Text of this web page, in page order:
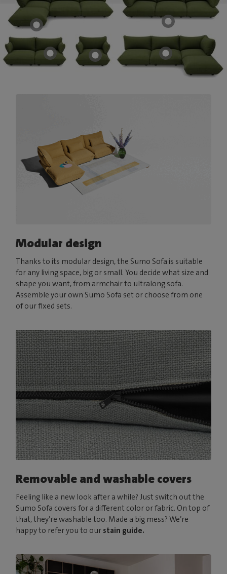
Modular design
Thanks to its modular design, the Sumo Sofa is suitable
for any living space, big or small. You decide what size and
shape you want, from armchair to ultralong sofa.
Assemble your own Sumo Sofa set or choose from one
of our fixed sets.
Removable and washable covers
Feeling like a new look after a while? Just switch out the
Sumo Sofa covers for a different color or fabric. On top of
that, they’re washable too. Made a big mess? We’re
happy to refer you to our stain guide.